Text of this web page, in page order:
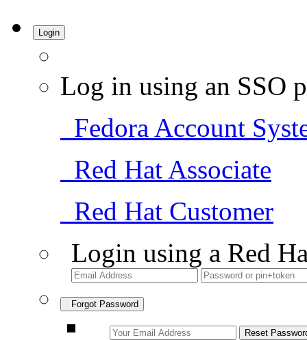
Login
Log in using an SSO
Fedora Account
Red Hat Associate
Red Hat Customer
Login using a Red
Forgot Password